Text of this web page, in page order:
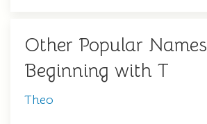
Other Popular Names
Beginning with T
Theo